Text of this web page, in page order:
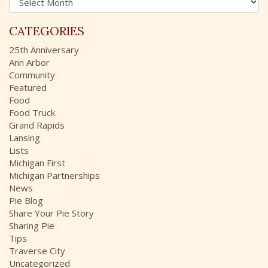
o
r
:
r
h
i
v
e
s
CATEGORIES
25th Anniversary
Ann Arbor
Community
Featured
Food
Food Truck
Grand Rapids
Lansing
Lists
Michigan First
Michigan Partnerships
News
Pie Blog
Share Your Pie Story
Sharing Pie
Tips
Traverse City
Uncategorized